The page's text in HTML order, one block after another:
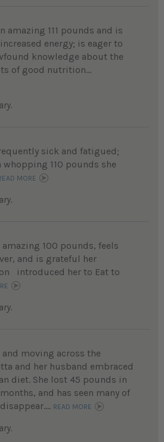
amazing 111 pounds and is
energy; is eager to
knowledge about the
of good nutrition...
sick and fatigued;
110 pounds she
MORE
amazing 100 pounds, feels
and is grateful her
introduced her to Eat to
moving across the
and her husband embraced
diet. She lost 45 pounds in
and has seen many of
READ MORE